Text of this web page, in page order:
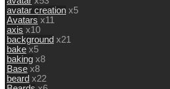
avatar creation x5
Avatars x11
axis x10
background x21
bake x5
baking x8
Base x8
beard x22